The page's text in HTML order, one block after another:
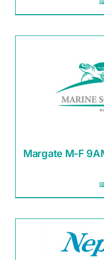
Margate M-F